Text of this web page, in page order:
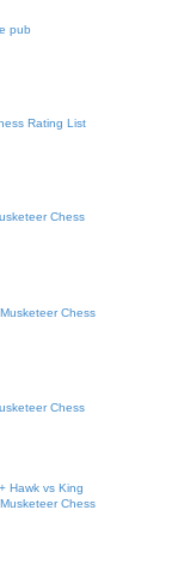
pub
Rating List
Chess
Musketeer Chess
Chess
Hawk vs King
Musketeer Chess